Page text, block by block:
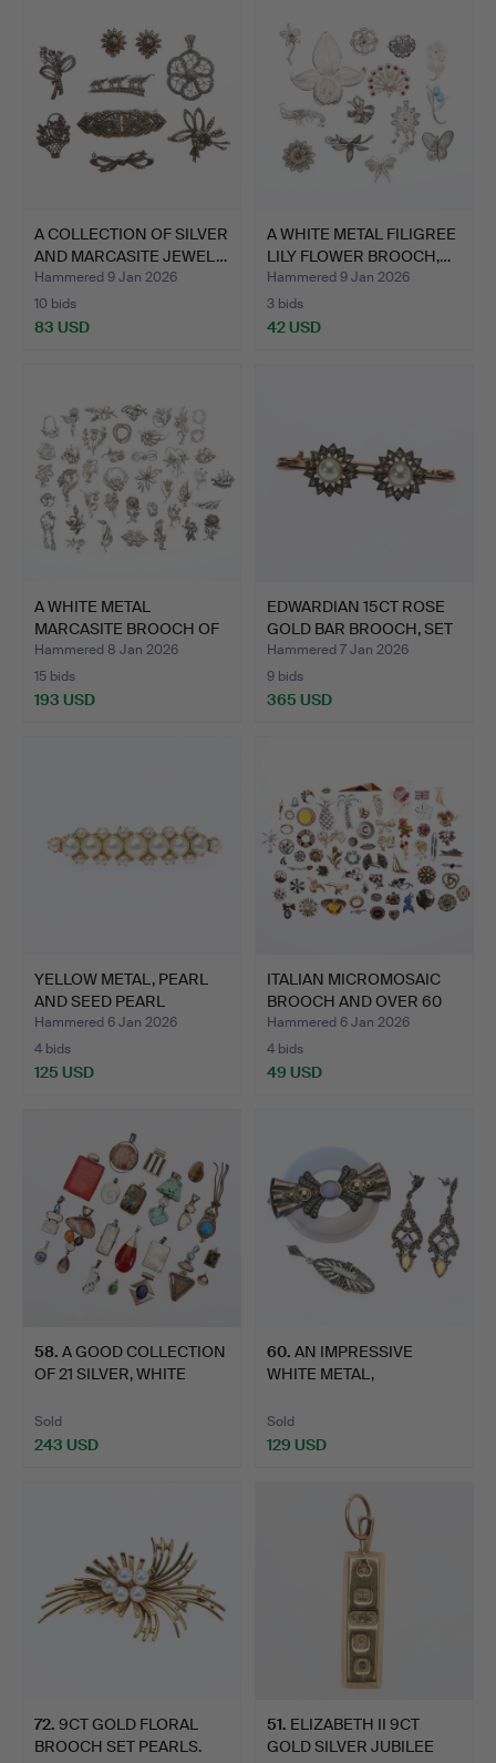
A COLLECTION OF SILVER
AND MARCASITE JEWEL…
Hammered 9 Jan 2026
10 bids
83 USD
A WHITE METAL FILIGREE
LILY FLOWER BROOCH,…
Hammered 9 Jan 2026
3 bids
42 USD
A WHITE METAL
MARCASITE BROOCH OF
A STYLIS…
Hammered 8 Jan 2026
15 bids
193 USD
EDWARDIAN 15CT ROSE
GOLD BAR BROOCH, SET
T…
Hammered 7 Jan 2026
9 bids
365 USD
YELLOW METAL, PEARL
AND SEED PEARL
BROOCH.
Hammered 6 Jan 2026
4 bids
125 USD
ITALIAN MICROMOSAIC
BROOCH AND OVER 60
OTH…
Hammered 6 Jan 2026
4 bids
49 USD
58. A GOOD COLLECTION
OF 21 SILVER, WHITE
Sold
243 USD
60. AN IMPRESSIVE
WHITE METAL,
Sold
129 USD
72. 9CT GOLD FLORAL
BROOCH SET PEARLS.
51. ELIZABETH II 9CT
GOLD SILVER JUBILEE